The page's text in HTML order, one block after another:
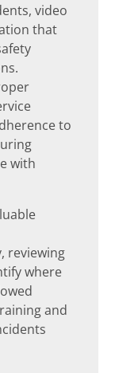
video
that
to
with
reviewing
where
and